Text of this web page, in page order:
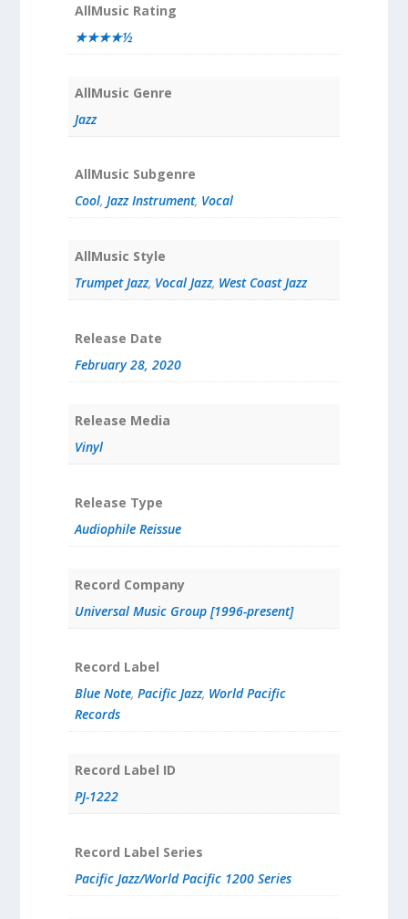
AllMusic Rating
★★★★½
AllMusic Genre
Jazz
AllMusic Subgenre
Cool, Jazz Instrument, Vocal
AllMusic Style
Trumpet Jazz, Vocal Jazz, West Coast Jazz
Release Date
February 28, 2020
Release Media
Vinyl
Release Type
Audiophile Reissue
Record Company
Universal Music Group [1996-present]
Record Label
Blue Note, Pacific Jazz, World Pacific
Records
Record Label ID
PJ-1222
Record Label Series
Pacific Jazz/World Pacific 1200 Series